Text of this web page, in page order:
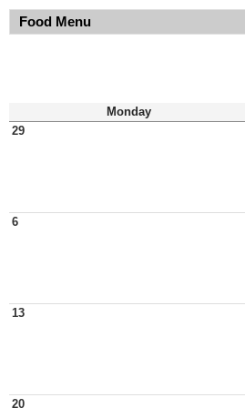
Food Menu
Monday
29
6
13
20